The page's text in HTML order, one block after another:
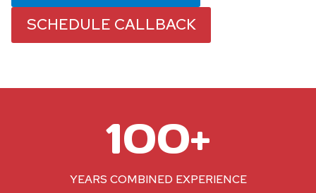
SCHEDULE CALLBACK
100+
YEARS COMBINED EXPERIENCE